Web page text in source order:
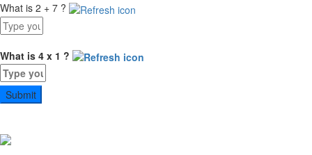
What is 2 + 7 ?
Answer
for
2
+
7
What is 4 x 1 ?
Answer
for